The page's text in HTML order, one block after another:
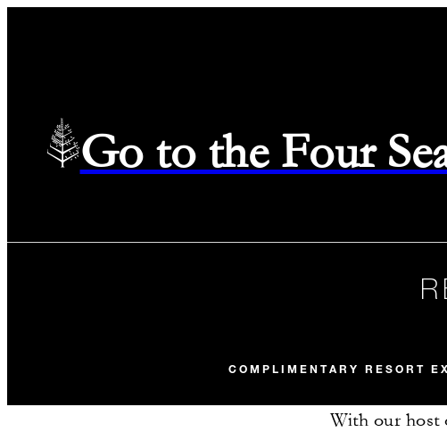
Go to the Four
COMPLIMENTARY RESORT
With our host